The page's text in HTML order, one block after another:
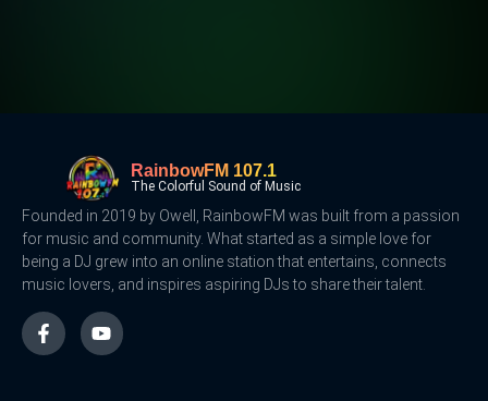
RainbowFM 107.1
The Colorful Sound of Music
Founded in 2019 by Owell, RainbowFM was built from a passion
for music and community. What started as a simple love for
being a DJ grew into an online station that entertains, connects
music lovers, and inspires aspiring DJs to share their talent.